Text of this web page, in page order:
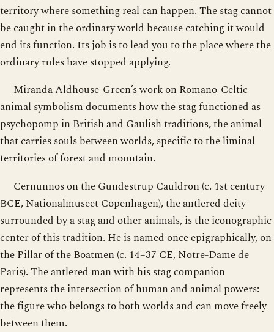
territory where something real can happen. The stag cannot
be caught in the ordinary world because catching it would
end its function. Its job is to lead you to the place where the
ordinary rules have stopped applying.
Miranda Aldhouse-Green’s work on Romano-Celtic
animal symbolism documents how the stag functioned as
psychopomp in British and Gaulish traditions, the animal
that carries souls between worlds, specific to the liminal
territories of forest and mountain.
Cernunnos on the Gundestrup Cauldron (c. 1st century
BCE, Nationalmuseet Copenhagen), the antlered deity
surrounded by a stag and other animals, is the iconographic
center of this tradition. He is named once epigraphically, on
the Pillar of the Boatmen (c. 14–37 CE, Notre-Dame de
Paris). The antlered man with his stag companion
represents the intersection of human and animal powers:
the figure who belongs to both worlds and can move freely
between them.